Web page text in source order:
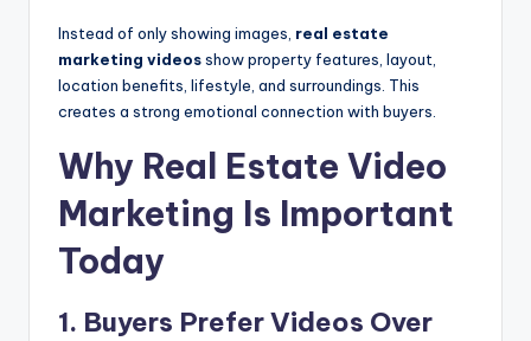
Instead of only showing images, real estate
marketing videosshow property features, layout,
location benefits, lifestyle, and surroundings. This
creates a strong emotional connection with buyers.
Why Real Estate Video
Marketing Is Important
Today
1. Buyers Prefer Videos Over